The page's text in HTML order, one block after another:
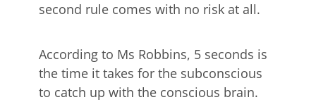
second rule comes with no risk at all.
According to Ms Robbins, 5 seconds is
the time it takes for the subconscious
to catch up with the conscious brain.